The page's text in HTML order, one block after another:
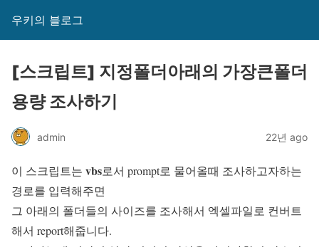
우키의 블로그
[스크립트] 지정폴더아래의 가장큰폴더
용량 조사하기
admin 22년 ago
이 스크립트는 vbs로서 prompt로 물어올때 조사하고자하는
경로를 입력해주면
그 아래의 폴더들의 사이즈를 조사해서 엑셀파일로 컨버트
해서 report해줍니다.